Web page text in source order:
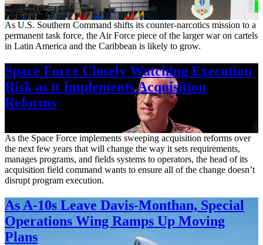
Aug. 7, 2026
As U.S. Southern Command shifts its counter-narcotics mission to a
permanent task force, the Air Force piece of the larger war on cartels
in Latin America and the Caribbean is likely to grow.
Space Force Closely Watching Execution
Risk as it Implements Acquisition
Reforms
As the Space Force implements sweeping acquisition reforms over
the next few years that will change the way it sets requirements,
manages programs, and fields systems to operators, the head of its
acquisition field command wants to ensure all of the change doesn’t
disrupt program execution.
As A-10s Leave Davis-Monthan, Special
Operations Wing Ramps Up Moving
Plans